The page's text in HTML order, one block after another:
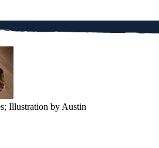
Illustration by Austin